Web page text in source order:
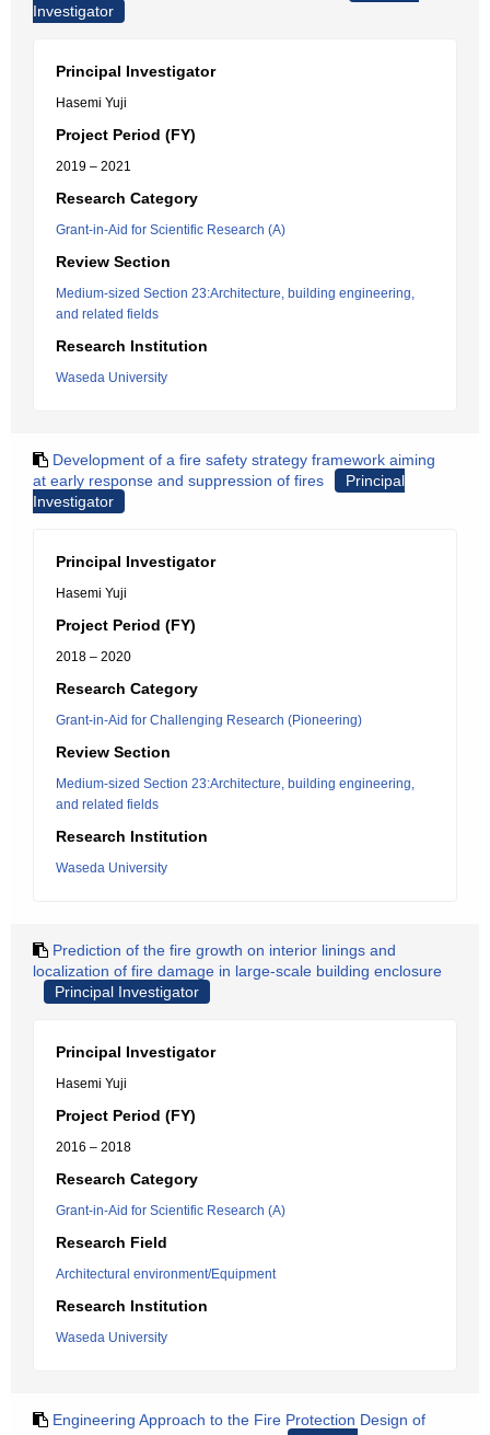
Investigator
Principal Investigator
Hasemi Yuji
Project Period (FY)
2019 – 2021
Research Category
Grant-in-Aid for Scientific Research (A)
Review Section
Medium-sized Section 23:Architecture, building engineering,
and related fields
Research Institution
Waseda University
Development of a fire safety strategy framework aiming
at early response and suppression of fires
Principal
Investigator
Principal Investigator
Hasemi Yuji
Project Period (FY)
2018 – 2020
Research Category
Grant-in-Aid for Challenging Research (Pioneering)
Review Section
Medium-sized Section 23:Architecture, building engineering,
and related fields
Research Institution
Waseda University
Prediction of the fire growth on interior linings and
localization of fire damage in large-scale building enclosure
Principal Investigator
Principal Investigator
Hasemi Yuji
Project Period (FY)
2016 – 2018
Research Category
Grant-in-Aid for Scientific Research (A)
Research Field
Architectural environment/Equipment
Research Institution
Waseda University
Engineering Approach to the Fire Protection Design of